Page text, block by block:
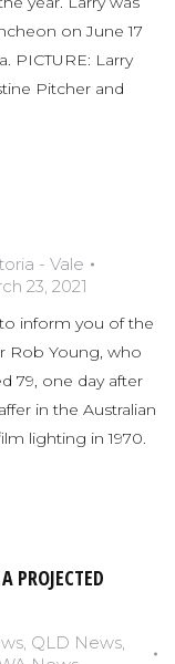
on June 17
PICTURE: Larry
Pitcher and
- Vale
23, 2021
inform you of the
Rob Young, who
79, one day after
in the Australian
lighting in 1970.
PROJECTED
, QLD News,